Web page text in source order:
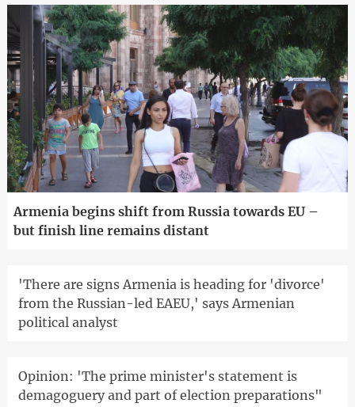
Armenia begins shift from Russia towards EU –
but finish line remains distant
'There are signs Armenia is heading for 'divorce'
from the Russian-led EAEU,' says Armenian
political analyst
Opinion: 'The prime minister's statement is
demagoguery and part of election preparations"